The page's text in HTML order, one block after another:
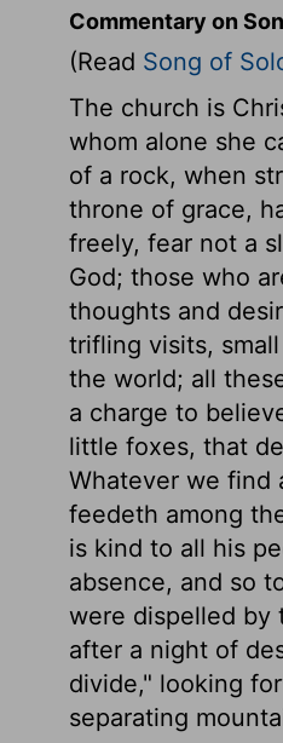
Commentary on
(Read Song of
The church is
whom alone she
of a rock, when
throne of grace,
freely, fear not a
God; those who
thoughts and
trifling visits,
the world; all
a charge to
little foxes, that
Whatever we find
feedeth among
is kind to all his
absence, and so
were dispelled by
after a night of
divide," looking
separating